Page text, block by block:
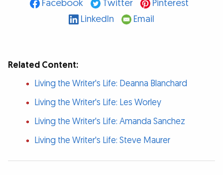
Facebook Twitter
Pinterest
LinkedIn
Email
Related Content:
Living the Writer's Life: Deanna Blanchard
Living the Writer's Life: Les Worley
Living the Writer's Life: Amanda Sanchez
Living the Writer's Life: Steve Maurer